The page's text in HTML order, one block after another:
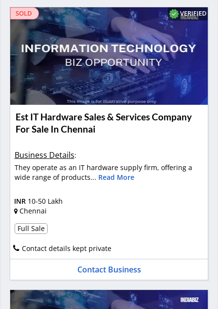
VERIFIED
SOLD
Est IT Hardware Sales & Services Company
For Sale In Chennai
Business Details:
They operate as an IT hardware supply firm, offering a
wide range of products... Read More
INR 10-50 Lakh
Chennai
Full Sale
Contact details kept private
Contact Business